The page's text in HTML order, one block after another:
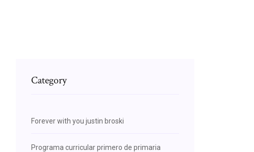
Category
Forever with you justin broski
Programa curricular primero de primaria